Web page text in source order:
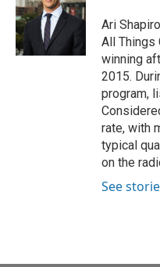
Ari
All Things
winning
2015.
program,
rate, with
typical
on the
See